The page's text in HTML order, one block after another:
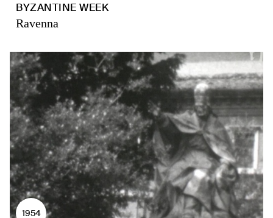
BYZANTINE WEEK
Ravenna
1954